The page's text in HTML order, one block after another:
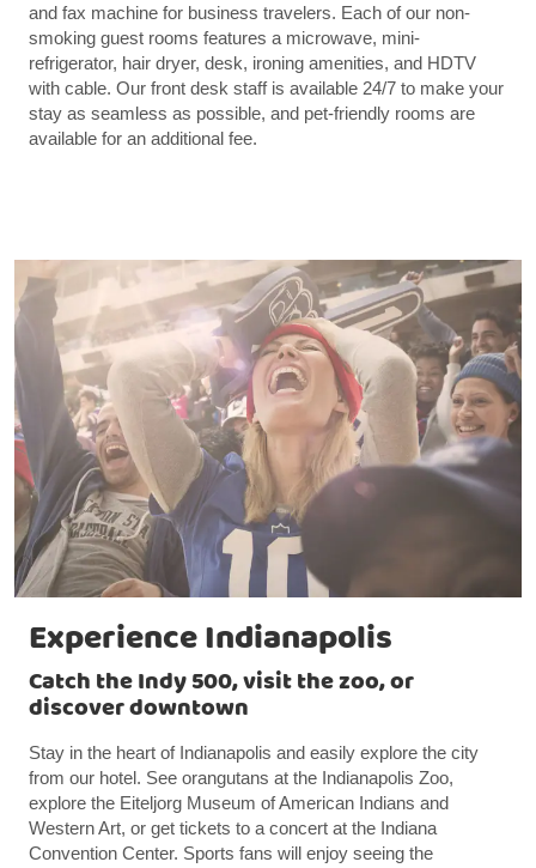
and fax machine for business travelers. Each of our non-
smoking guest rooms features a microwave, mini-
refrigerator, hair dryer, desk, ironing amenities, and HDTV
with cable. Our front desk staff is available 24/7 to make your
stay as seamless as possible, and pet-friendly rooms are
available for an additional fee.
Experience Indianapolis
Catch the Indy 500, visit the zoo, or
discover downtown
Stay in the heart of Indianapolis and easily explore the city
from our hotel. See orangutans at the Indianapolis Zoo,
explore the Eiteljorg Museum of American Indians and
Western Art, or get tickets to a concert at the Indiana
Convention Center. Sports fans will enjoy seeing the